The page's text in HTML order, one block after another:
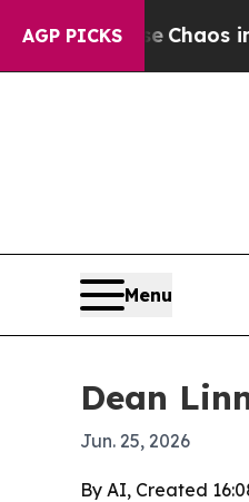
AGP PICKS
CollapseChaos in
Menu
Dean
Jun. 25, 2026
By AI, Created